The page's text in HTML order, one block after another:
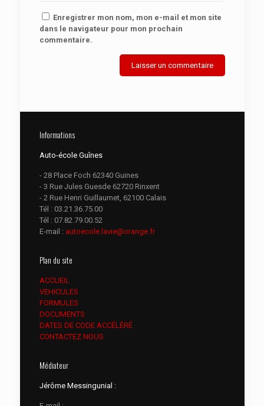
Enregistrer mon nom, mon e-mail et mon site
dans le navigateur pour mon prochain
commentaire.
Informations
Auto-école Guînes
- 28 Place Foch 62340 Guines
- 3 Rue Jules Guesde 62720 Rinxent
- 2 Rue Henri Guillaumet, 62100 Calais
Tél : 03.21.36.75.00
Tél : 07.82.79.00.52
E-mail : autoecole.lavie@orange.fr
Plan du site
ACCUEIL
VEHICULES
FORMULES
DOCUMENTS
DATES DE CODE ACCÉLÉRÉ
CONTACTEZ NOUS
Médiateur
Jérôme Messingunial :